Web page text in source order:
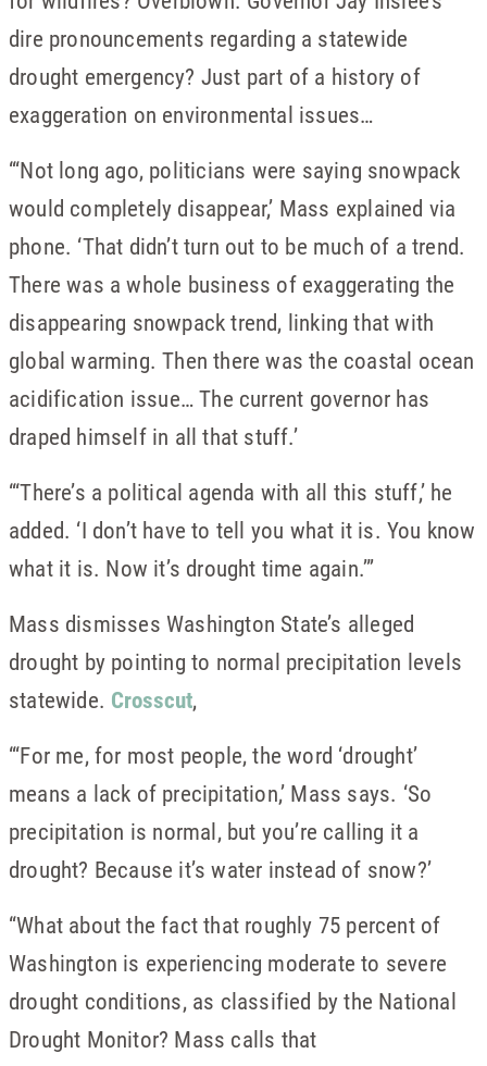
dire pronouncements regarding a statewide
drought emergency? Just part of a history of
exaggeration on environmental issues…
“‘Not long ago, politicians were saying snowpack
would completely disappear,’ Mass explained via
phone. ‘That didn’t turn out to be much of a trend.
There was a whole business of exaggerating the
disappearing snowpack trend, linking that with
global warming. Then there was the coastal ocean
acidification issue… The current governor has
draped himself in all that stuff.’
“‘There’s a political agenda with all this stuff,’ he
added. ‘I don’t have to tell you what it is. You know
what it is. Now it’s drought time again.’”
Mass dismisses Washington State’s alleged
drought by pointing to normal precipitation levels
statewide. Crosscut,
“‘For me, for most people, the word ‘drought’
means a lack of precipitation,’ Mass says. ‘So
precipitation is normal, but you’re calling it a
drought? Because it’s water instead of snow?’
“What about the fact that roughly 75 percent of
Washington is experiencing moderate to severe
drought conditions, as classified by the National
Drought Monitor? Mass calls that